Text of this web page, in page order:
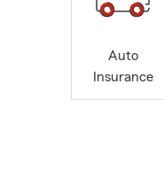
Auto
Insurance